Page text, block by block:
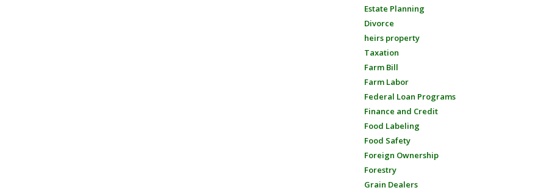
Estate Planning
Divorce
heirs property
Taxation
Farm Bill
Farm Labor
Federal Loan Programs
Finance and Credit
Food Labeling
Food Safety
Foreign Ownership
Forestry
Grain Dealers